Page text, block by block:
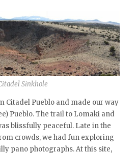
Sinkhole
Citadel Pueblo and made our way
Pueblo. The trail to Lomaki and
blissfully peaceful. Late in the
crowds, we had fun exploring
pano photographs. At this site,